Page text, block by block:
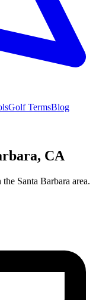
Golf TermsBlog
, CA
the Santa Barbara area.